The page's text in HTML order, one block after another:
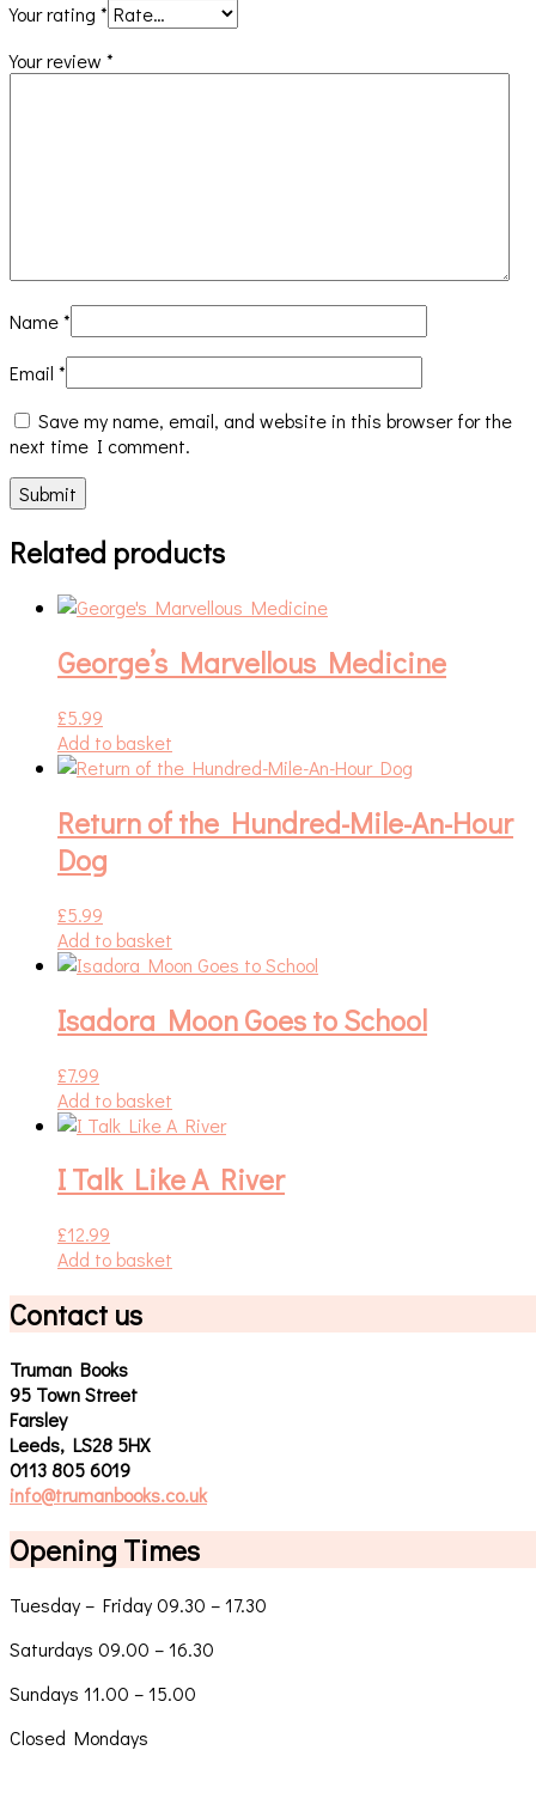
Your rating *
Your review *
Name*
Email *
Save my name, email, and website in this browser for the
next time I comment.
Related products
George’s Marvellous Medicine
£5.99
Add to basket
Return of the Hundred-Mile-An-Hour
Dog
£5.99
Add to basket
Isadora Moon Goes to School
£7.99
Add to basket
I Talk Like A River
£12.99
Add to basket
Contact us
Truman Books
95 Town Street
Farsley
Leeds, LS28 5HX
0113 805 6019
info@trumanbooks.co.uk
Opening Times
Tuesday – Friday 09.30 – 17.30
Saturdays 09.00 – 16.30
Sundays 11.00 – 15.00
Closed Mondays